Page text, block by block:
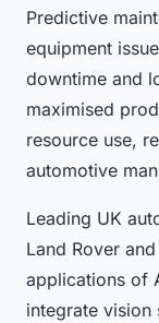
Predictive
equipment
downtime and
maximised
resource use,
automotive
Leading UK
Land Rover
applications of
integrate